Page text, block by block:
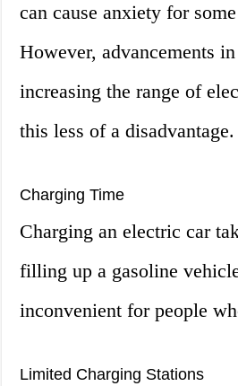
can cause anxiety for
However, advancements
increasing the range of
this less of a disadvantage.
Charging Time
Charging an electric car
filling up a gasoline
inconvenient for people
Limited Charging Stations